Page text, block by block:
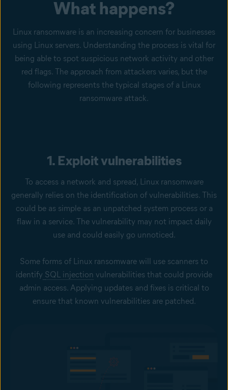
What happens?
Linux ransomware is an increasing concern for businesses
using Linux servers. Understanding the process is vital for
being able to spot suspicious network activity and other
red flags. The approach from attackers varies, but the
following represents the typical stages of a Linux
ransomware attack.
1. Exploit vulnerabilities
To access a network and spread, Linux ransomware
generally relies on the identification of vulnerabilities. This
could be as simple as an unpatched system process or a
flaw in a service. The vulnerability may not impact daily
use and could easily go unnoticed.
Some forms of Linux ransomware will use scanners to
identify SQL injection vulnerabilities that could provide
admin access. Applying updates and fixes is critical to
ensure that known vulnerabilities are patched.